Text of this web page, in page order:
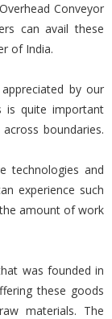
Conveyor
can avail these
of India.
by our
is quite important
boundaries.
technologies and
experience such
amount of work
was founded in
these goods
materials. The